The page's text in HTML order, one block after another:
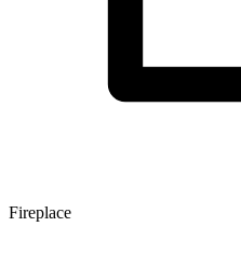
Fireplace